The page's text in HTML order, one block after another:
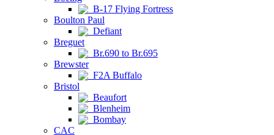
B-17 Flying Fortress
Boulton Paul
Defiant
Breguet
Br.690 to Br.695
Brewster
F2A Buffalo
Bristol
Beaufort
Blenheim
Bombay
CAC